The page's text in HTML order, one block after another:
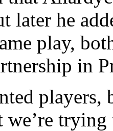
later he
play,
in
we’re